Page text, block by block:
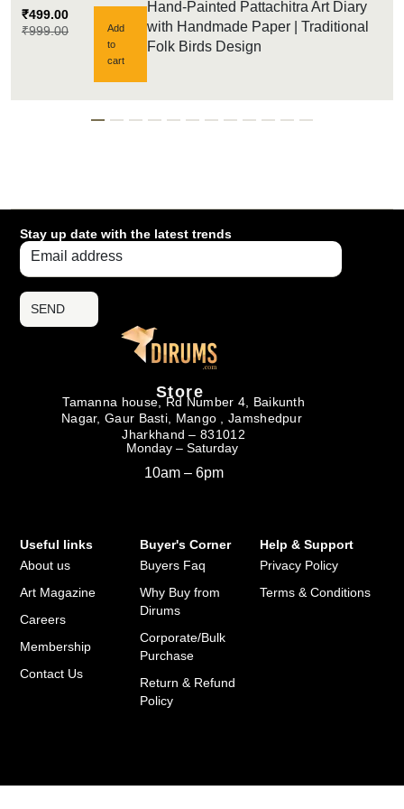
Hand-Painted Pattachitra Art Diary
with Handmade Paper | Traditional
Folk Birds Design
₹999.00
₹499.00
Add
to
cart
Stay up date with the latest trends
SEND
Store
Tamanna house, Rd Number 4, Baikunth
Nagar, Gaur Basti, Mango , Jamshedpur
Jharkhand – 831012
Monday – Saturday
10am – 6pm
Useful links
About us
Art Magazine
Careers
Membership
Contact Us
Buyer's Corner
Buyers Faq
Why Buy from
Dirums
Corporate/Bulk
Purchase
Return & Refund
Policy
Help & Support
Privacy Policy
Terms & Conditions